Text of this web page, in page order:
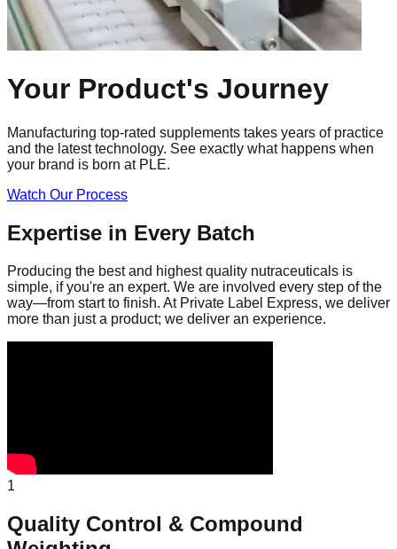
Your Product's Journey
Manufacturing top-rated supplements takes years of practice
and the latest technology. See exactly what happens when
your brand is born at PLE.
Watch Our Process
Expertise in Every Batch
Producing the best and highest quality nutraceuticals is
simple, if you're an expert. We are involved every step of the
way—from start to finish. At Private Label Express, we deliver
more than just a product; we deliver an experience.
1
Quality Control & Compound